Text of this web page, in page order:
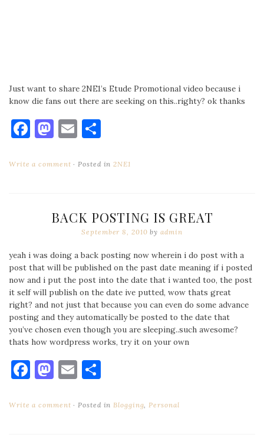
Just want to share 2NE1’s Etude Promotional video because i
know die fans out there are seeking on this..righty? ok thanks
Facebook
Mastodon
Email
Write a comment Posted in2NE1
BACK POSTING IS GREAT
September 8, 2010 byadmin
yeah i was doing a back posting now wherein i do post with a
post that will be published on the past date meaning if i posted
now and i put the post into the date that i wanted too, the post
it self will publish on the date ive putted, wow thats great
right? and not just that because you can even do some advance
posting and they automatically be posted to the date that
you’ve chosen even though you are sleeping..such awesome?
thats how wordpress works, try it on your own
Facebook
Mastodon
Email
Write a comment Posted inBlogging,Personal